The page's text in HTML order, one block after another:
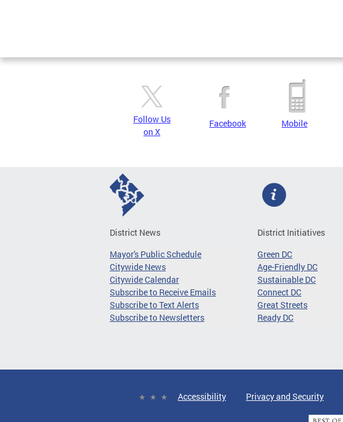
Pages
Follow Us
on X
Facebook Mobile
District News
Mayor's Public Schedule
Citywide News
Citywide Calendar
Subscribe to Receive Emails
Subscribe to Text Alerts
Subscribe to Newsletters
District Initiatives
Green DC
Age-Friendly DC
Sustainable DC
Connect DC
Great Streets
Ready DC
Accessibility Privacy and Security